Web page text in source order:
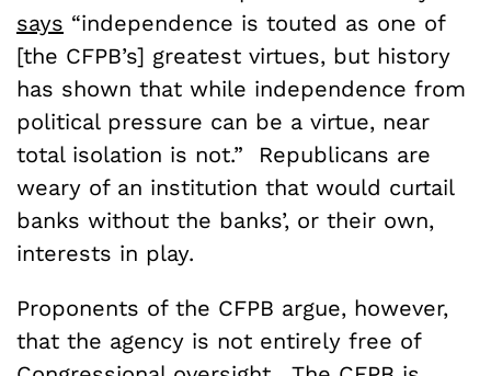
says “independence is touted as one of
[the CFPB’s] greatest virtues, but history
has shown that while independence from
political pressure can be a virtue, near
total isolation is not.” Republicans are
weary of an institution that would curtail
banks without the banks’, or their own,
interests in play.
Proponents of the CFPB argue, however,
that the agency is not entirely free of